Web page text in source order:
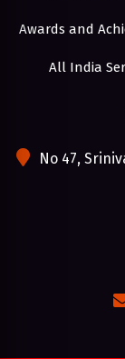
Awards and
All India
No 47,